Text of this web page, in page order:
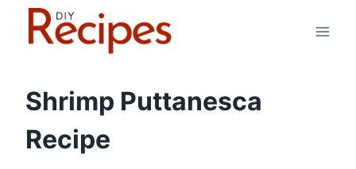
Shrimp Puttanesca
Recipe